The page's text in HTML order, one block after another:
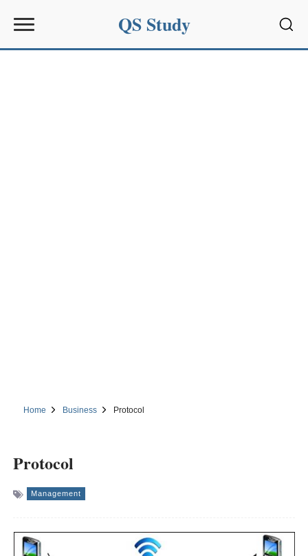
QS Study
Home Business Protocol
Protocol
Management